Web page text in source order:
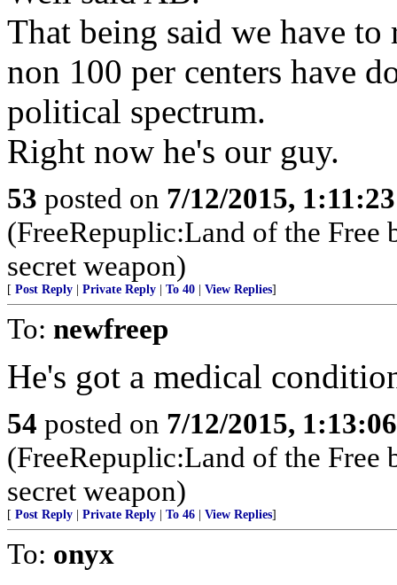
That being said we have to
non 100 per centers have
political spectrum.
Right now he's our guy.
53 posted on 7/12/2015,
(FreeRepuplic:Land of the Free
secret weapon)
[ Post Reply Private Reply To 40 View Replies]
To: newfreep
He's got a medical
54 posted on 7/12/2015,
(FreeRepuplic:Land of the Free
secret weapon)
[ Post Reply Private Reply To 46 View Replies]
To: onyx